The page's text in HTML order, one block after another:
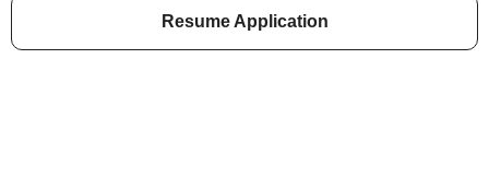
Resume Application